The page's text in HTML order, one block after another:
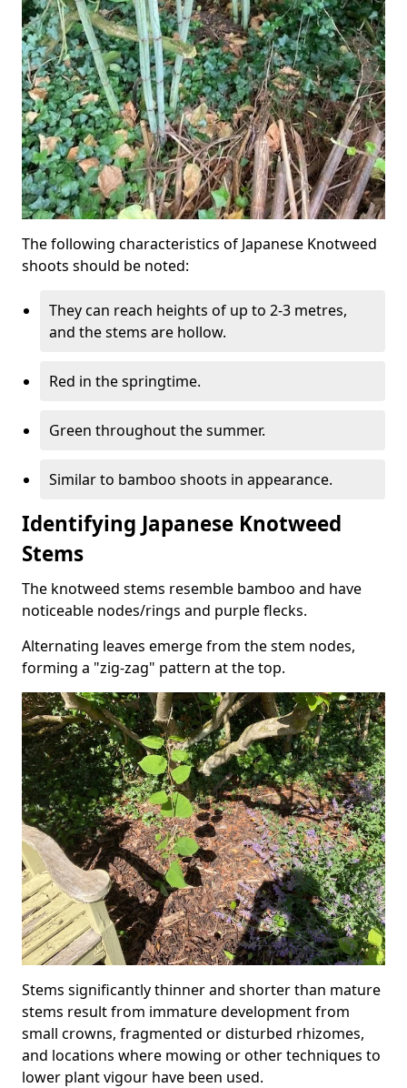
The following characteristics of Japanese Knotweed
shoots should be noted:
They can reach heights of up to 2-3 metres,
and the stems are hollow.
Red in the springtime.
Green throughout the summer.
Similar to bamboo shoots in appearance.
Identifying Japanese Knotweed
Stems
The knotweed stems resemble bamboo and have
noticeable nodes/rings and purple flecks.
Alternating leaves emerge from the stem nodes,
forming a "zig-zag" pattern at the top.
Stems significantly thinner and shorter than mature
stems result from immature development from
small crowns, fragmented or disturbed rhizomes,
and locations where mowing or other techniques to
lower plant vigour have been used.